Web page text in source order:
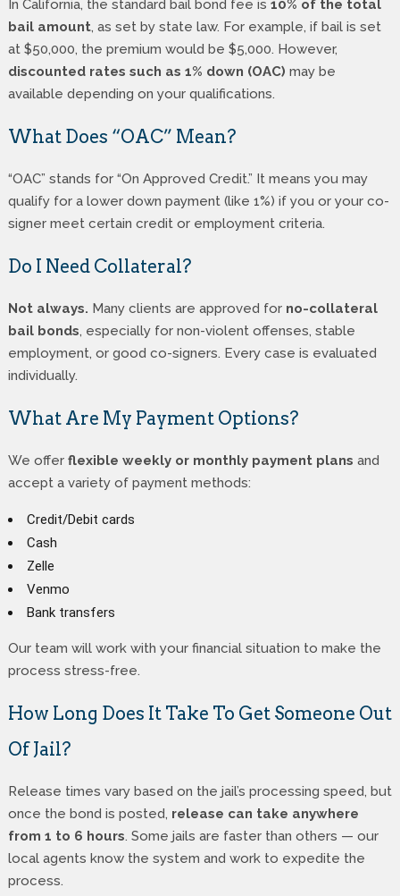
In California, the standard bail bond fee is 10% of the total
bail amount, as set by state law. For example, if bail is set
at $50,000, the premium would be $5,000. However,
discounted rates such as 1% down (OAC) may be
available depending on your qualifications.
What Does “OAC” Mean?
“OAC” stands for “On Approved Credit.” It means you may
qualify for a lower down payment (like 1%) if you or your co-
signer meet certain credit or employment criteria.
Do I Need Collateral?
Not always. Many clients are approved for no-collateral
bail bonds, especially for non-violent offenses, stable
employment, or good co-signers. Every case is evaluated
individually.
What Are My Payment Options?
We offer flexible weekly or monthly payment plans and
accept a variety of payment methods:
Credit/Debit cards
Cash
Zelle
Venmo
Bank transfers
Our team will work with your financial situation to make the
process stress-free.
How Long Does It Take To Get Someone Out
Of Jail?
Release times vary based on the jail’s processing speed, but
once the bond is posted, release can take anywhere
from 1 to 6 hours. Some jails are faster than others — our
local agents know the system and work to expedite the
process.